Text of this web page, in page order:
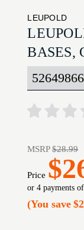
LEUPOLD
BASES,
MSRP$28.99
Price
or 4 payments
(You save